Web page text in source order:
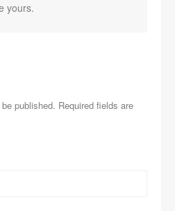
yours.
published. Required fields are